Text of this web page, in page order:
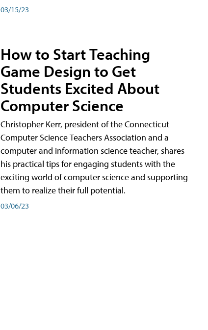
03/15/23
How to Start Teaching
Game Design to Get
Students Excited About
Computer Science
Christopher Kerr, president of the Connecticut
Computer Science Teachers Association and a
computer and information science teacher, shares
his practical tips for engaging students with the
exciting world of computer science and supporting
them to realize their full potential.
03/06/23